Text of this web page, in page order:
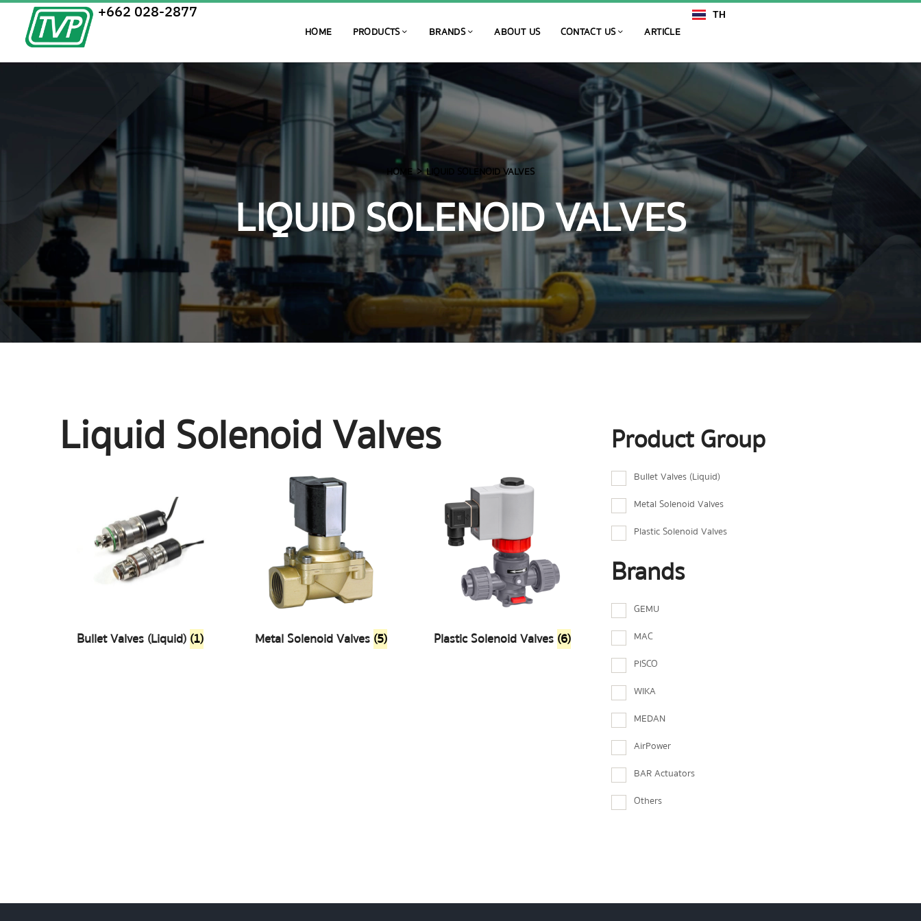
+662 028-2877
HOME PRODUCTS BRANDS ABOUT US CONTACT US ARTICLE
TH
EN
HOME LIQUID SOLENOID VALVES
LIQUID SOLENOID VALVES
Liquid Solenoid Valves
Bullet Valves (Liquid) (1) Metal Solenoid Valves (5) Plastic Solenoid Valves (6)
Product Group
Bullet Valves (Liquid)
Metal Solenoid Valves
Plastic Solenoid Valves
Brands
GEMU
MAC
PISCO
WIKA
MEDAN
AirPower
BAR Actuators
Others